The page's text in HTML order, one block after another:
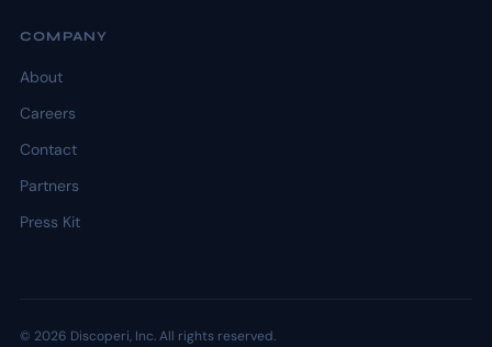
COMPANY
About
Careers
Contact
Partners
Press Kit
© 2026 Discoperi, Inc. All rights reserved.